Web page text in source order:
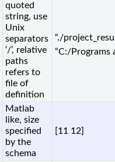
quoted
string, use
Unix
separators
‘/’, relative
paths
refers to
file of
definition
“./
“C:/Programs
Matlab
like, size
specified
by the
schema
[11 12]